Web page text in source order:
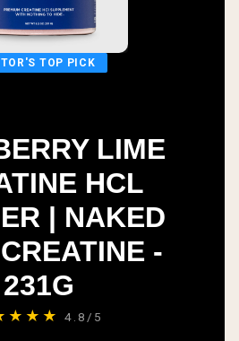
TOP PICK
LIME
HCL
| NAKED
-
231G
4.8/5